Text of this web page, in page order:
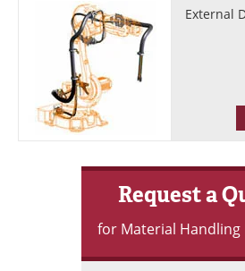
External
Request a
for Material Handling